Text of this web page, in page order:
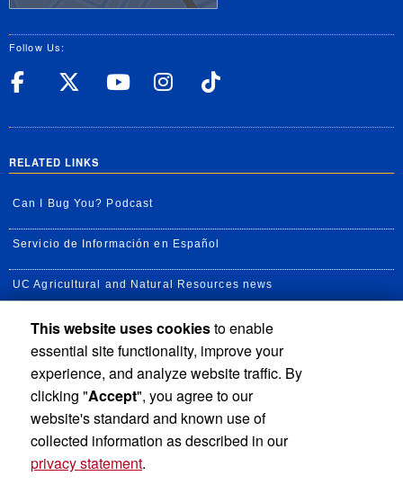
Follow Us:
UC Riverside Facebook
UC Riverside X
UC Riverside
UC Riverside
RELATED LINKS
Can I Bug You? Podcast
Servicio de Información en Español
UC Agricultural and Natural Resources news
UC Newsroom
Available Feeds
This website uses cookiesto enable
essential site functionality, improve your
experience, and analyze website traffic. By
clicking "Accept", you agree to our
website's standard and known use of
collected information as described in our
privacy statement.